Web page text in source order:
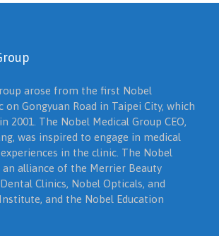
arose from the first Nobel
Gongyuan Road in Taipei City, which
2001. The Nobel Medical Group CEO,
was inspired to engage in medical
in the clinic. The Nobel
an alliance of the Merrier Beauty
Clinics, Nobel Opticals, and
and the Nobel Education